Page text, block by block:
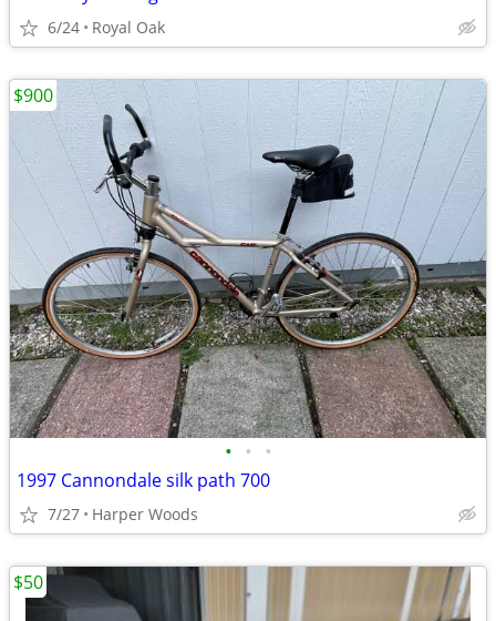
6/24 Royal Oak
• • •
1997 Cannondale silk path 700
7/27 Harper Woods
$900
$50